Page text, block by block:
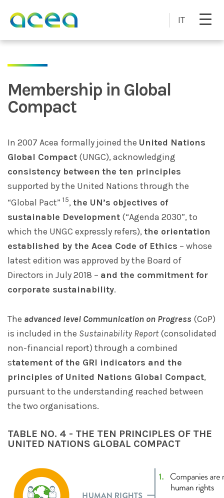
IT
Membership in Global
Compact
In 2007 Acea formally joined the United Nations
Global Compact (UNGC), acknowledging
consistency between the ten principles
supported by the United Nations through the
“Global Pact” 15, the UN’s objectives of
sustainable Development (“Agenda 2030”, to
which the UNGC expressly refers), the orientation
established by the Acea Code of Ethics – whose
latest edition was approved by the Board of
Directors in July 2018 – and the commitment for
corporate sustainability.
The advanced level Communication on Progress (CoP)
is included in the Sustainability Report(consolidated
non-financial report) through a combined
statement of the GRI indicators and the
principles of United Nations Global Compact,
pursuant to the understanding reached between
the two organisations.
TABLE NO. 4 - THE TEN PRINCIPLES OF THE
UNITED NATIONS GLOBAL COMPACT